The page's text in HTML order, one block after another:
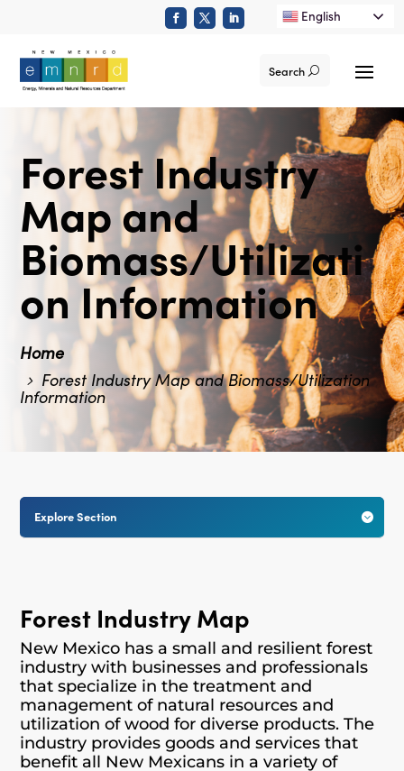
English
Search
Forest Industry
Map and
Biomass/Utilizati
on Information
Home
Forest Industry Map and Biomass/Utilization
Information

Explore Section
Forest Industry Map
New Mexico has a small and resilient forest
industry with businesses and professionals
that specialize in the treatment and
management of natural resources and
utilization of wood for diverse products.The
industry provides goods and services that
benefit all New Mexicans in a variety of